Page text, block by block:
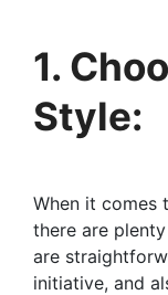
1.
Style:
When it comes
there are
are
initiative, and